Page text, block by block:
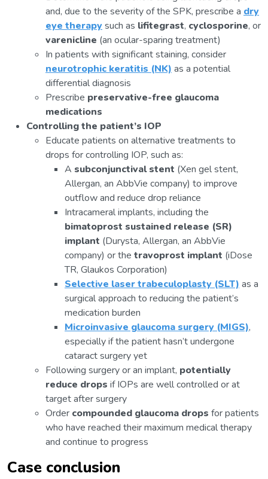
and, due to the severity of the SPK, prescribe a dry
eye therapy such as lifitegrast, cyclosporine, or
varenicline (an ocular-sparing treatment)
In patients with significant staining, consider
neurotrophic keratitis (NK) as a potential
differential diagnosis
Prescribe preservative-free glaucoma
medications
Controlling the patient’s IOP
Educate patients on alternative treatments to
drops for controlling IOP, such as:
A subconjunctival stent (Xen gel stent,
Allergan, an AbbVie company) to improve
outflow and reduce drop reliance
Intracameral implants, including the
bimatoprost sustained release (SR)
implant (Durysta, Allergan, an AbbVie
company) or the travoprost implant (iDose
TR, Glaukos Corporation)
Selective laser trabeculoplasty (SLT) as a
surgical approach to reducing the patient’s
medication burden
Microinvasive glaucoma surgery (MIGS),
especially if the patient hasn’t undergone
cataract surgery yet
Following surgery or an implant, potentially
reduce drops if IOPs are well controlled or at
target after surgery
Order compounded glaucoma drops for patients
who have reached their maximum medical therapy
and continue to progress
Case conclusion